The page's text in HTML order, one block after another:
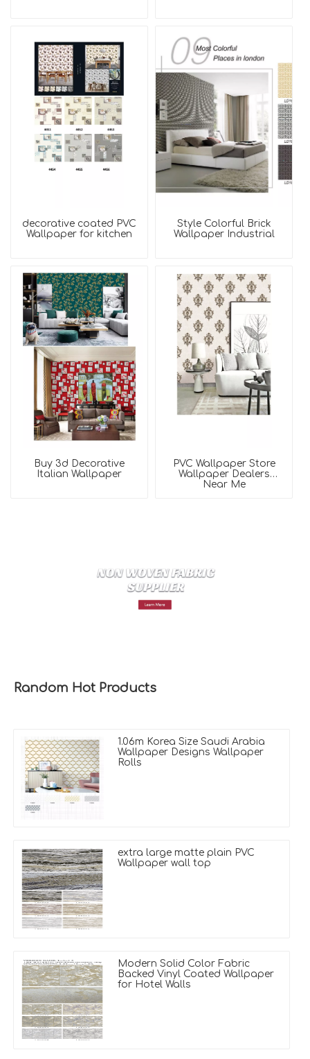
decorative coated PVC
Wallpaper for kitchen
Style Colorful Brick
Wallpaper Industrial
Buy 3d Decorative
Italian Wallpaper
PVC Wallpaper Store
Wallpaper Dealers
Near Me
Random Hot Products
1.06m Korea Size Saudi Arabia
Wallpaper Designs Wallpaper
Rolls
extra large matte plain PVC
Wallpaper wall top
Modern Solid Color Fabric
Backed Vinyl Coated Wallpaper
for Hotel Walls